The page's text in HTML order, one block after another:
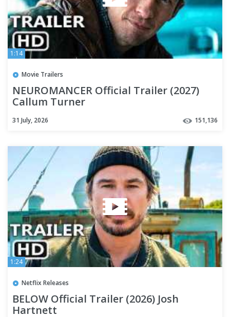
1:14
Movie Trailers
NEUROMANCER Official Trailer (2027)
Callum Turner
31 July, 2026 151,136
1:24
Netflix Releases
BELOW Official Trailer (2026) Josh
Hartnett